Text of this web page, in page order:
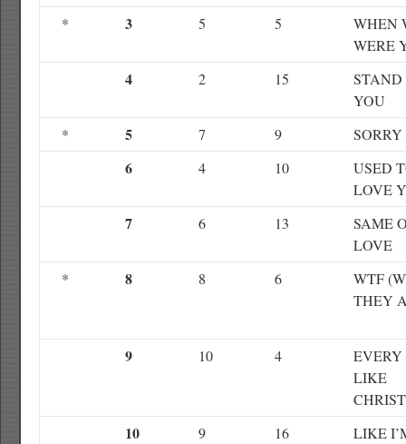
* 3 5 5
WHEN
WERE
4 2 15
YOU
*
5 7 9 SORRY
6 4 10
USED
LOVE
7 6 13
SAME
LOVE
*
8 8 6
WTF
THEY
9 10 4
EVERY
LIKE
10 9 16
LIKE